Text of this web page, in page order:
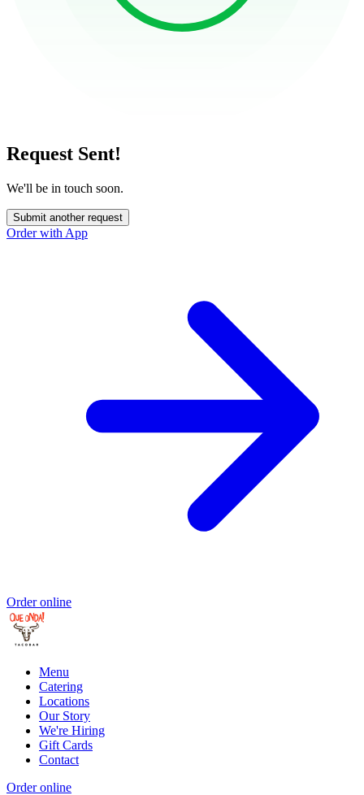
Request Sent!
We'll be in touch soon.
Submit another request
Order with App
Order online
Menu
Catering
Locations
Our Story
We're Hiring
Gift Cards
Contact
Order online